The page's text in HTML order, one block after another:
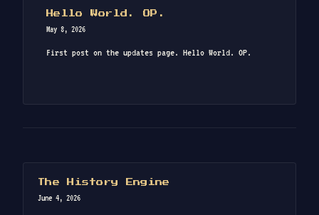
Hello World. OP.
May 8, 2026
First post on the updates page. Hello World. OP.
The History Engine
June 4, 2026